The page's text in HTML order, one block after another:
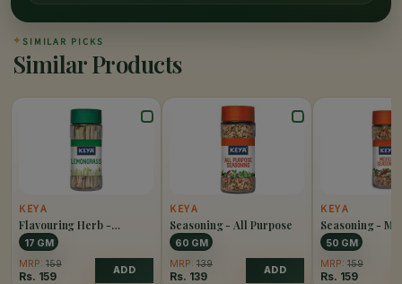
✦SIMILAR PICKS
Similar Products
KEYA
Flavouring Herb -
Lemongrass
17 GM
MRP: 159
Rs. 159 ADD
KEYA
Seasoning - All Purpose
60 GM
MRP: 139
Rs. 139 ADD
KEYA
Seasoning -
50 GM
MRP: 159
Rs. 159